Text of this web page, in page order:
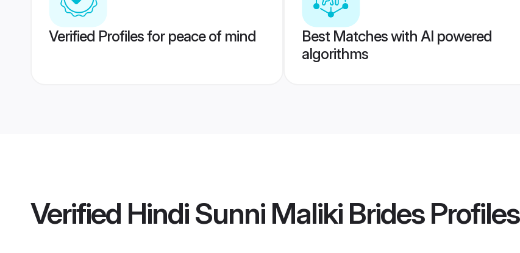
Verified Profiles for peace of mind
Best Matches with AI powered
algorithms
Verified Hindi Sunni Maliki BridesProfiles